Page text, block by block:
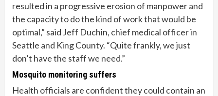
resulted in a progressive erosion of manpower and
the capacity to do the kind of work that would be
optimal,” said Jeff Duchin, chief medical officer in
Seattle and King County. “Quite frankly, we just
don’t have the staff we need.”
Mosquito monitoring suffers
Health officials are confident they could contain an